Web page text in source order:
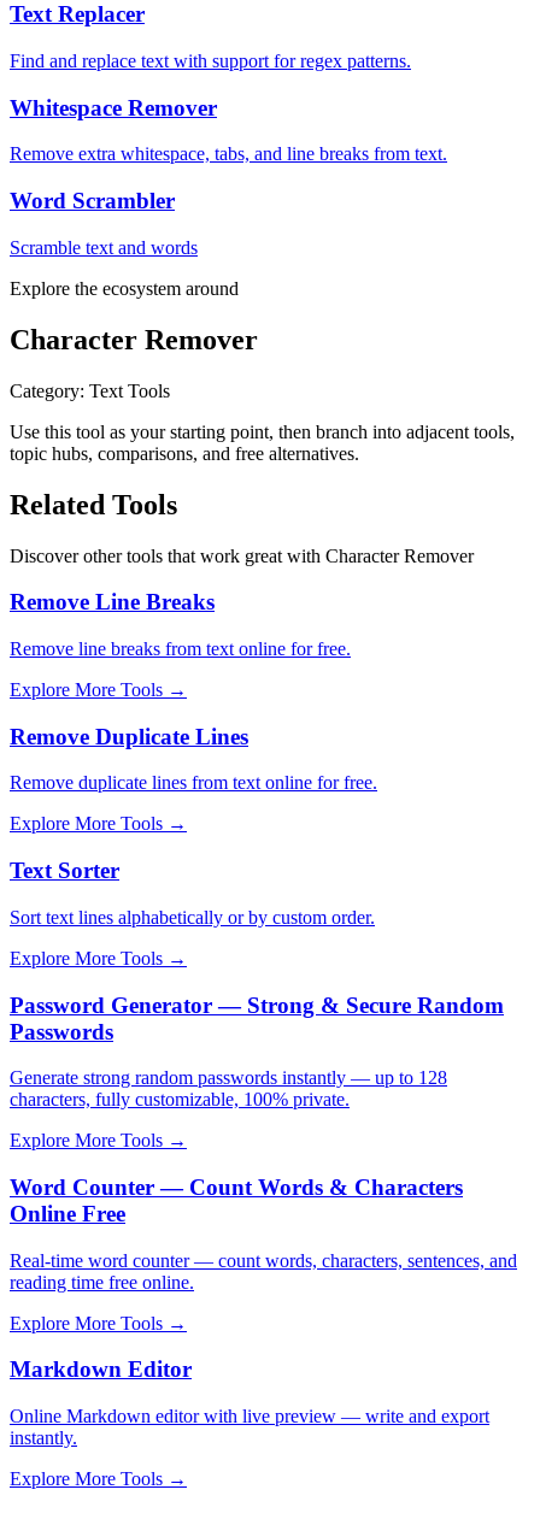
Text Replacer
Find and replace text with support for regex patterns.
Whitespace Remover
Remove extra whitespace, tabs, and line breaks from text.
Word Scrambler
Scramble text and words
Explore the ecosystem around
Character Remover
Category: Text Tools
Use this tool as your starting point, then branch into adjacent tools,
topic hubs, comparisons, and free alternatives.
Related Tools
Discover other tools that work great with Character Remover
Remove Line Breaks
Remove line breaks from text online for free.
Explore More Tools →
Remove Duplicate Lines
Remove duplicate lines from text online for free.
Explore More Tools →
Text Sorter
Sort text lines alphabetically or by custom order.
Explore More Tools →
Password Generator — Strong & Secure Random
Passwords
Generate strong random passwords instantly — up to 128
characters, fully customizable, 100% private.
Explore More Tools →
Word Counter — Count Words & Characters
Online Free
Real-time word counter — count words, characters, sentences, and
reading time free online.
Explore More Tools →
Markdown Editor
Online Markdown editor with live preview — write and export
instantly.
Explore More Tools →